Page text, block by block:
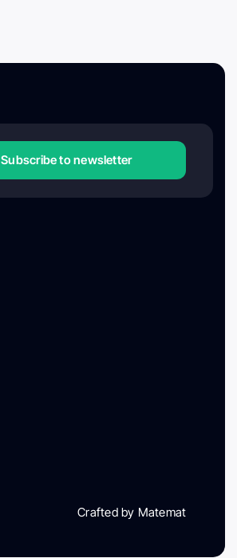
Subscribe to newsletter
Crafted by Matemat